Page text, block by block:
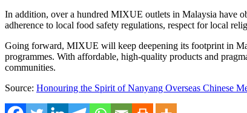
In addition, over a hundred MIXUE outlets in Malaysia have
adherence to local food safety regulations, respect for local
Going forward, MIXUE will keep deepening its footprint in
programmes. With affordable, high-quality products and
communities.
Source: Honouring the Spirit of Nanyang Overseas Chinese